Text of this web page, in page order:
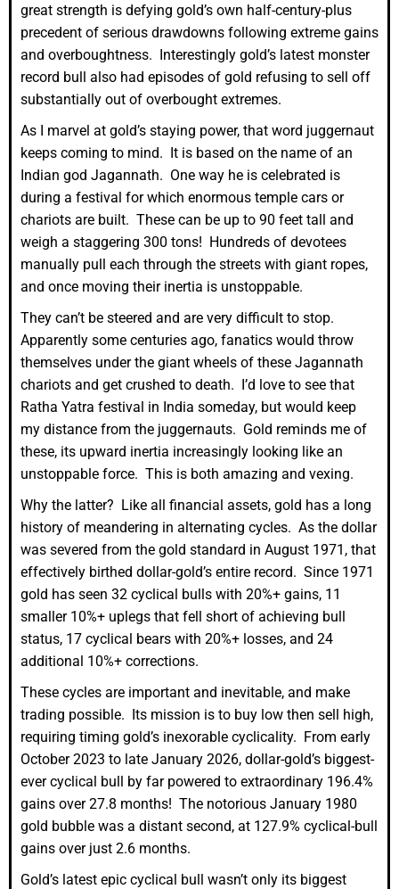
great strength is defying gold’s own half-century-plus
precedent of serious drawdowns following extreme gains
and overboughtness. Interestingly gold’s latest monster
record bull also had episodes of gold refusing to sell off
substantially out of overbought extremes.
As I marvel at gold’s staying power, that word juggernaut
keeps coming to mind. It is based on the name of an
Indian god Jagannath. One way he is celebrated is
during a festival for which enormous temple cars or
chariots are built. These can be up to 90 feet tall and
weigh a staggering 300 tons! Hundreds of devotees
manually pull each through the streets with giant ropes,
and once moving their inertia is unstoppable.
They can’t be steered and are very difficult to stop.
Apparently some centuries ago, fanatics would throw
themselves under the giant wheels of these Jagannath
chariots and get crushed to death. I’d love to see that
Ratha Yatra festival in India someday, but would keep
my distance from the juggernauts. Gold reminds me of
these, its upward inertia increasingly looking like an
unstoppable force. This is both amazing and vexing.
Why the latter? Like all financial assets, gold has a long
history of meandering in alternating cycles. As the dollar
was severed from the gold standard in August 1971, that
effectively birthed dollar-gold’s entire record. Since 1971
gold has seen 32 cyclical bulls with 20%+ gains, 11
smaller 10%+ uplegs that fell short of achieving bull
status, 17 cyclical bears with 20%+ losses, and 24
additional 10%+ corrections.
These cycles are important and inevitable, and make
trading possible. Its mission is to buy low then sell high,
requiring timing gold’s inexorable cyclicality. From early
October 2023 to late January 2026, dollar-gold’s biggest-
ever cyclical bull by far powered to extraordinary 196.4%
gains over 27.8 months! The notorious January 1980
gold bubble was a distant second, at 127.9% cyclical-bull
gains over just 2.6 months.
Gold’s latest epic cyclical bull wasn’t only its biggest